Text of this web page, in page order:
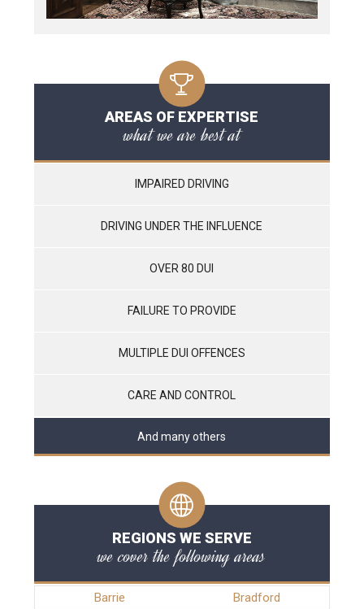
AREAS OF EXPERTISE
what we are best at
IMPAIRED DRIVING
DRIVING UNDER THE INFLUENCE
OVER 80 DUI
FAILURE TO PROVIDE
MULTIPLE DUI OFFENCES
CARE AND CONTROL
And many others
REGIONS WE SERVE
we cover the following areas
Barrie
Bradford